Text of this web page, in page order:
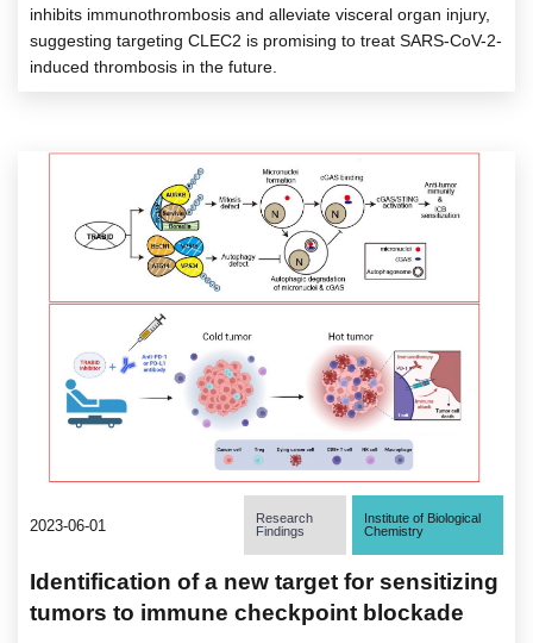
inhibits immunothrombosis and alleviate visceral organ injury,
suggesting targeting CLEC2 is promising to treat SARS-CoV-2-
induced thrombosis in the future.
2023-06-01
Research
Findings
Institute of Biological
Chemistry
Identification of a new target for sensitizing
tumors to immune checkpoint blockade